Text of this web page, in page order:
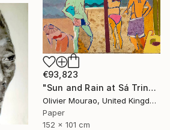
€93,823
"Sun and Rain at Sá Trinxa" Drawing
Olivier Mourao, United Kingdom
Paper
152 x 101 cm